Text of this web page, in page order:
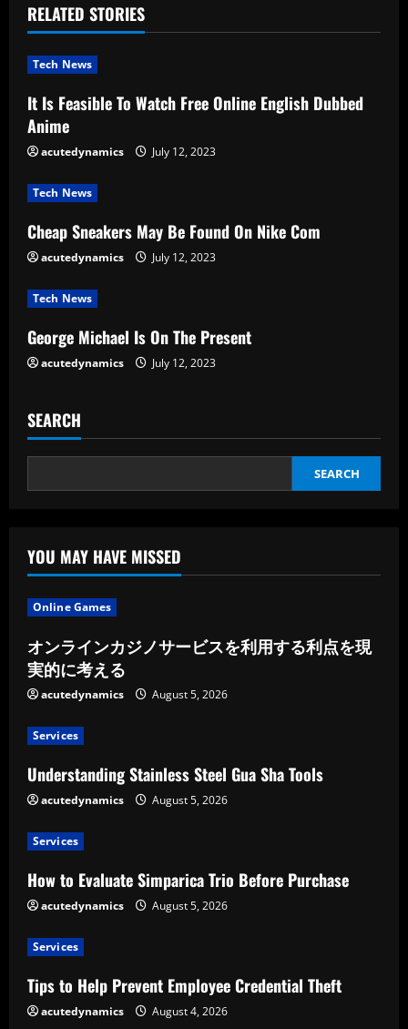
u
e
R
e
a
d
i
n
g
RELATED STORIES
Tech News
It Is Feasible To Watch Free Online English Dubbed
Anime
acutedynamics July 12, 2023
Tech News
Cheap Sneakers May Be Found On Nike Com
acutedynamics July 12, 2023
Tech News
George Michael Is On The Present
acutedynamics July 12, 2023
SEARCH
SEARCH
YOU MAY HAVE MISSED
Online Games
オンラインカジノサービスを利用する利点を現
実的に考える
acutedynamics August 5, 2026
Services
Understanding Stainless Steel Gua Sha Tools
acutedynamics August 5, 2026
Services
How to Evaluate Simparica Trio Before Purchase
acutedynamics August 5, 2026
Services
Tips to Help Prevent Employee Credential Theft
acutedynamics August 4, 2026